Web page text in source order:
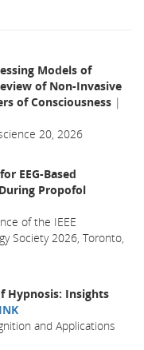
Models of
of Non-Invasive
of Consciousness |
20, 2026
EEG-Based
Propofol
of the IEEE
Society 2026, Toronto,
Hypnosis: Insights
and Applications